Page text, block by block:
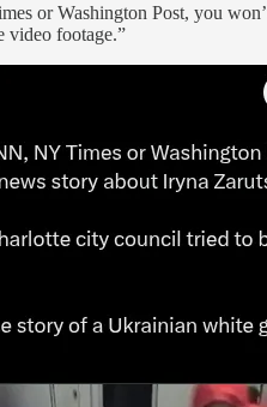
or Washington Post, you
video footage.”